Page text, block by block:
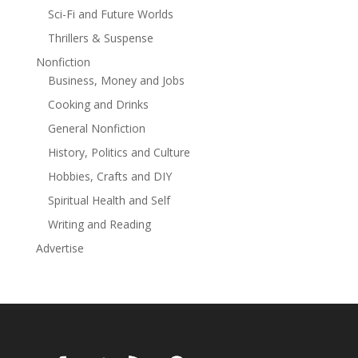
with suspense, family tragedy, and chilling twists.Books
1-4 now optioned for screen!
Sci-Fi and Future Worlds
Thrillers & Suspense
Nonfiction
Business, Money and Jobs
Cooking and Drinks
General Nonfiction
History, Politics and Culture
Hobbies, Crafts and DIY
Spiritual Health and Self
Writing and Reading
Advertise